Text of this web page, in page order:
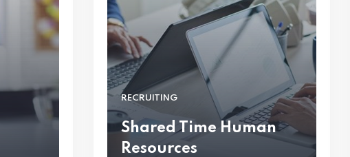
RECRUITING
Shared Time Human
Resources